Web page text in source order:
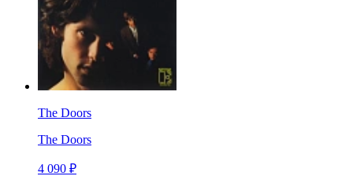
The Doors
The Doors
4 090 ₽